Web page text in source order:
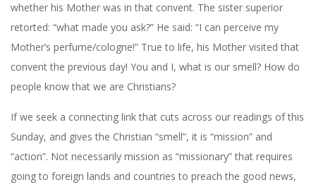
whether his Mother was in that convent. The sister superior
retorted: “what made you ask?” He said: “I can perceive my
Mother’s perfume/cologne!” True to life, his Mother visited that
convent the previous day! You and I, what is our smell? How do
people know that we are Christians?
If we seek a connecting link that cuts across our readings of this
Sunday, and gives the Christian “smell”, it is “mission” and
“action”. Not necessarily mission as “missionary” that requires
going to foreign lands and countries to preach the good news,